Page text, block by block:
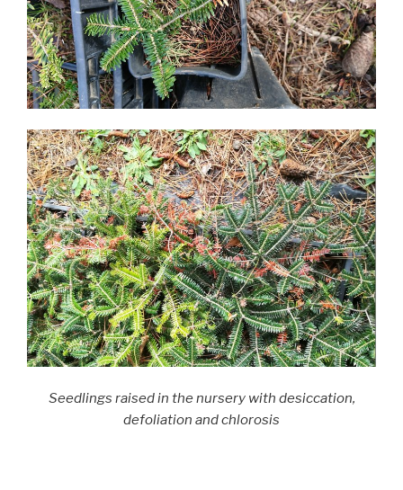
Seedlings raised in the nursery with desiccation,
defoliation and chlorosis